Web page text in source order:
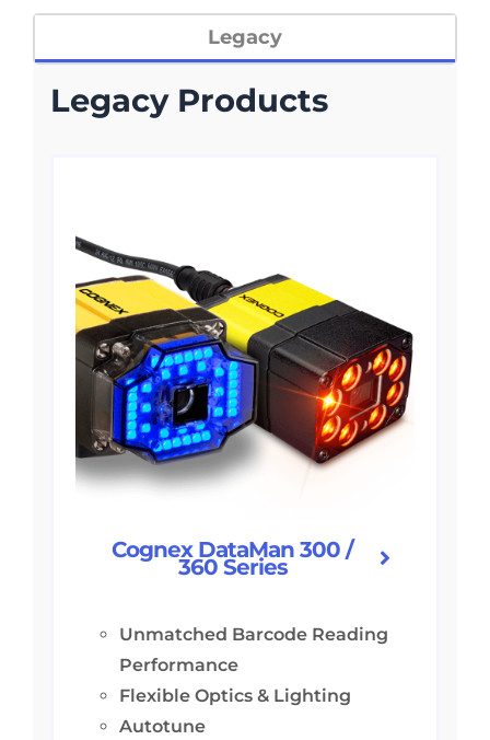
Legacy
Legacy Products
Cognex DataMan 300 /
360 Series
Unmatched Barcode Reading
Performance
Flexible Optics & Lighting
Autotune